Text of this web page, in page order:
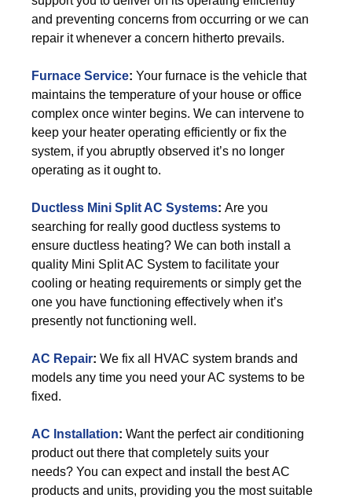
and preventing concerns from occurring or we can
repair it whenever a concern hitherto prevails.
Furnace Service: Your furnace is the vehicle that
maintains the temperature of your house or office
complex once winter begins. We can intervene to
keep your heater operating efficiently or fix the
system, if you abruptly observed it’s no longer
operating as it ought to.
Ductless Mini Split AC Systems: Are you
searching for really good ductless systems to
ensure ductless heating? We can both install a
quality Mini Split AC System to facilitate your
cooling or heating requirements or simply get the
one you have functioning effectively when it’s
presently not functioning well.
AC Repair: We fix all HVAC system brands and
models any time you need your AC systems to be
fixed.
AC Installation: Want the perfect air conditioning
product out there that completely suits your
needs? You can expect and install the best AC
products and units, providing you the most suitable